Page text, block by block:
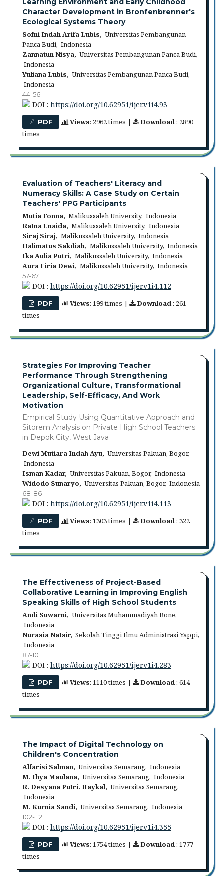
Character Development in Bronfenbrenner's
Ecological Systems Theory
Sofni Indah Arifa Lubis, Universitas Pembangunan
Panca Budi, Indonesia
Zannatun Nisya, Universitas Pembangunan Panca Budi,
Indonesia
Yuliana Lubis, Universitas Pembangunan Panca Budi,
Indonesia
44-56
DOI : https://doi.org/10.62951/ijer.v1i4.93
PDF Views: 2962 times | Download: 2890
times
Evaluation of Teachers' Literacy and
Numeracy Skills: A Case Study on Certain
Teachers' PPG Participants
Mutia Fonna, Malikussaleh University, Indonesia
Ratna Unaida, Malikussaleh University, Indonesia
Siraj Siraj, Malikussaleh University, Indonesia
Halimatus Sakdiah, Malikussaleh University, Indonesia
Ika Aulia Putri, Malikussaleh University, Indonesia
Aura Firia Dewi, Malikussaleh University, Indonesia
57-67
DOI : https://doi.org/10.62951/ijer.v1i4.112
PDF Views: 199 times | Download: 261
times
Strategies For Improving Teacher
Performance Through Strengthening
Organizational Culture, Transformational
Leadership, Self-Efficacy, And Work
Motivation
Empirical Study Using Quantitative Approach and
Sitorem Analysis on Private High School Teachers
in Depok City, West Java
Dewi Mutiara Indah Ayu, Universitas Pakuan, Bogor,
Indonesia
Isman Kadar, Universitas Pakuan, Bogor, Indonesia
Widodo Sunaryo, Universitas Pakuan, Bogor, Indonesia
68-86
DOI : https://doi.org/10.62951/ijer.v1i4.113
PDF Views: 1303 times | Download : 322
times
The Effectiveness of Project-Based
Collaborative Learning in Improving English
Speaking Skills of High School Students
Andi Suwarni, Universitas Muhammadiyah Bone,
Indonesia
Nurasia Natsir, Sekolah Tinggi Ilmu Administrasi Yappi,
Indonesia
87-101
DOI : https://doi.org/10.62951/ijer.v1i4.283
PDF Views: 1110 times | Download: 614
times
The Impact of Digital Technology on
Children's Concentration
Alfarisi Salman, Universitas Semarang, Indonesia
M. Ihya Maulana, Universitas Semarang, Indonesia
R. Desyana Putri. Haykal, Universitas Semarang,
Indonesia
M. Kurnia Sandi, Universitas Semarang, Indonesia
102-112
DOI : https://doi.org/10.62951/ijer.v1i4.355
PDF Views: 1754 times | Download: 1777
times